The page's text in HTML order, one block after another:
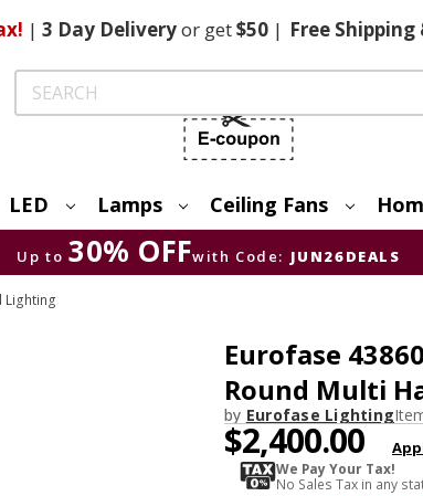
| 3 DayDeliveryor get$50 | FreeShipping
Search
LED Lamps Ceiling Fans
Up to 30% OFFwith Code: JUN26DEALS
Lighting
Eurofase
Round Multi
by Eurofase Lighting
$2,400.00
We Pay Your Tax!
No Sales Tax in any